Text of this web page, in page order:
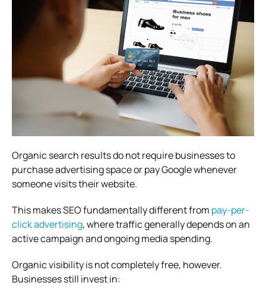
Organic search results do not require businesses to
purchase advertising space or pay Google whenever
someone visits their website.
This makes SEO fundamentally different from pay-per-
click advertising, where traffic generally depends on an
active campaign and ongoing media spending.
Organic visibility is not completely free, however.
Businesses still invest in: